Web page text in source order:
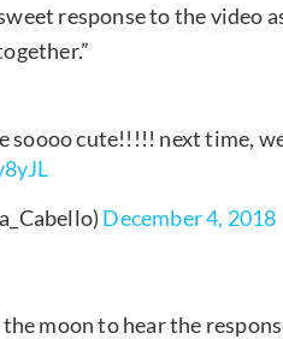
response to the video
cute!!!!! next time,
December 4, 2018
the moon to hear the